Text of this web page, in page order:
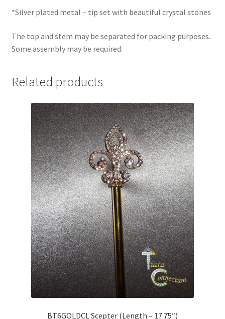
*Silver plated metal – tip set with beautiful crystal stones
The top and stem may be separated for packing purposes.
Some assembly may be required.
Related products
BT6GOLDCL Scepter (Length – 17.75″)